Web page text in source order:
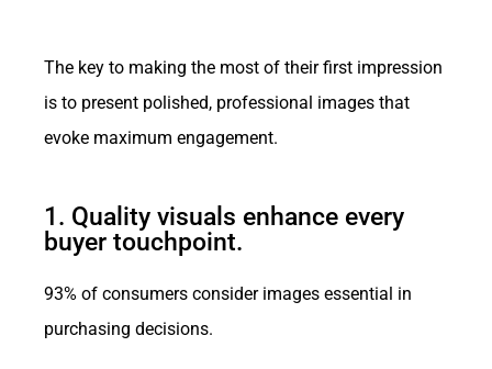
The key to making the most of their first impression
is to present polished, professional images that
evoke maximum engagement.
1. Quality visuals enhance every
buyer touchpoint.
93% of consumers consider images essential in
purchasing decisions.